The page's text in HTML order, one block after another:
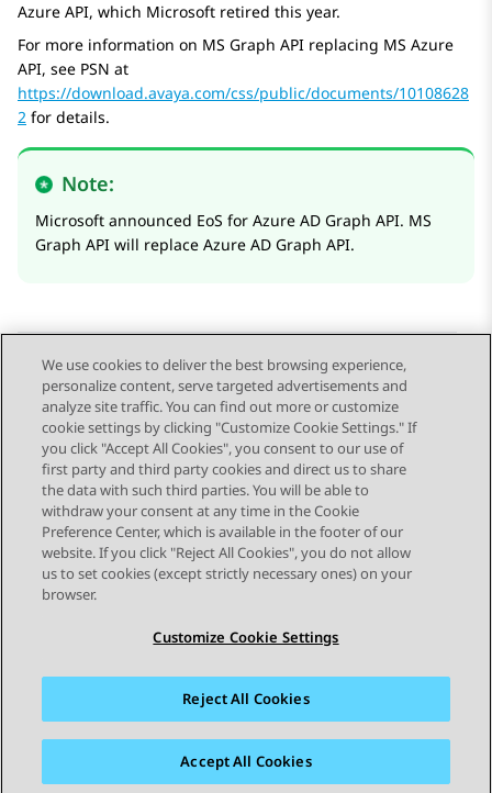
Azure API, which Microsoft retired this year.
For more information on MS Graph API replacing MS Azure
API, see PSN at
https://download.avaya.com/css/public/documents/10108628
2 for details.
Note:
Microsoft announced EoS for Azure AD Graph API. MS
Graph API will replace Azure AD Graph API.
Send Feedback
Topic navigation
Previous Topic Next Topic
STAY CONNECTED
Sitemap Terms of use Privacy
Cookie Policy
Accessibility
We use cookies to deliver the best browsing experience,
personalize content, serve targeted advertisements and
analyze site traffic. You can find out more or customize
cookie settings by clicking "Customize Cookie Settings." If
you click "Accept All Cookies", you consent to our use of
first party and third party cookies and direct us to share
the data with such third parties. You will be able to
withdraw your consent at any time in the Cookie
Preference Center, which is available in the footer of our
website. If you click "Reject All Cookies", you do not allow
us to set cookies (except strictly necessary ones) on your
browser.
Customize Cookie Settings
Reject All Cookies
Accept All Cookies